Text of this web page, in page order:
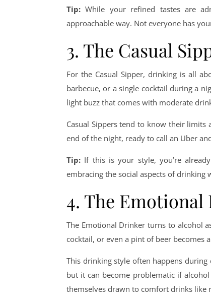
Tip: While your refined tastes are
approachable way. Not everyone has
3. The Casual
For the Casual Sipper, drinking is all
barbecue, or a single cocktail during a
light buzz that comes with moderate
Casual Sippers tend to know their limits
end of the night, ready to call an Uber
Tip: If this is your style, you’re
embracing the social aspects of drinking
4. The
The Emotional Drinker turns to alcohol
cocktail, or even a pint of beer becomes
This drinking style often happens
but it can become problematic if
themselves drawn to comfort drinks like